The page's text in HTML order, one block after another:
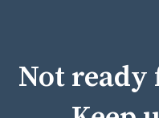
Not ready